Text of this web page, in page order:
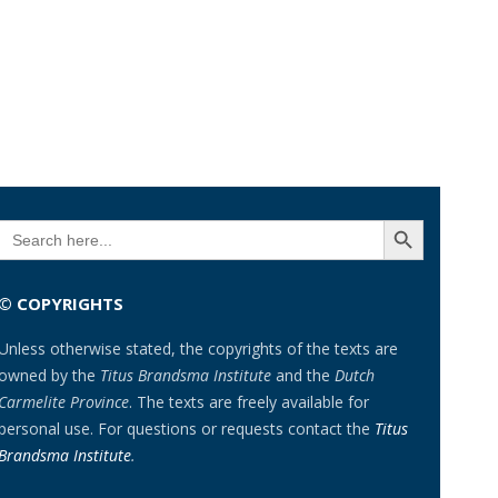
SEARCH BUTTON
COPYRIGHTS
otherwise stated, the copyrights of the texts are
by the Titus Brandsma Institute and the Dutch
Province. The texts are freely available for
use. For questions or requests contact the Titus
Institute.